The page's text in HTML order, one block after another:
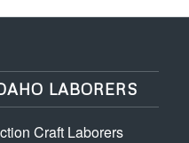
LABORERS
Craft Laborers